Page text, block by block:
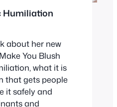
Humiliation
about her new
You Blush
what it is
that gets people
it safely and
and